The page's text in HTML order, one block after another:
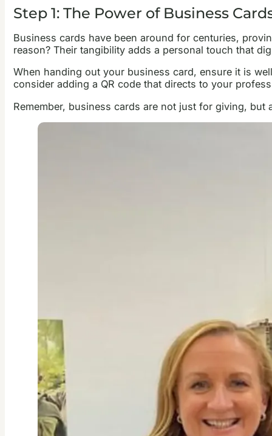
Step 1: The Power of Business
Business cards have been around for centuries,
reason? Their tangibility adds a personal touch that
When handing out your business card, ensure it is
consider adding a QR code that directs to your
Remember, business cards are not just for giving,